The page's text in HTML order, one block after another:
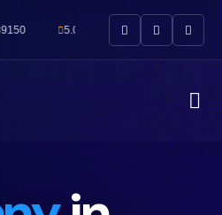
5.0★ Rated by UK Clients